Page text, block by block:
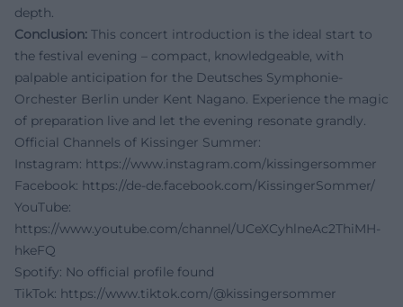
depth.
Conclusion: This concert introduction is the ideal start to
the festival evening – compact, knowledgeable, with
palpable anticipation for the Deutsches Symphonie-
Orchester Berlin under Kent Nagano. Experience the magic
of preparation live and let the evening resonate grandly.
Official Channels of Kissinger Summer:
Instagram: https://www.instagram.com/kissingersommer
Facebook: https://de-de.facebook.com/KissingerSommer/
YouTube:
https://www.youtube.com/channel/UCeXCyhlneAc2ThiMH-
hkeFQ
Spotify: No official profile found
TikTok: https://www.tiktok.com/@kissingersommer